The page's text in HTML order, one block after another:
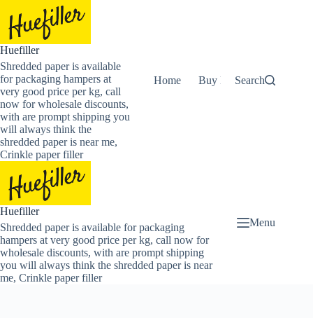
content
Huefiller
Shredded paper is available
for packaging hampers at
very good price per kg, call
now for wholesale discounts,
with are prompt shipping you
will always think the
shredded paper is near me,
Crinkle paper filler
Home Buy Now Shredded
Search
Huefiller
Shredded paper is available for packaging
hampers at very good price per kg, call now for
wholesale discounts, with are prompt shipping
you will always think the shredded paper is near
me, Crinkle paper filler
Menu